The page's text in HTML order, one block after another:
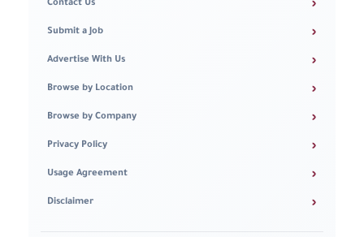
Contact Us ›
Submit a Job ›
Advertise With Us ›
Browse by Location ›
Browse by Company ›
Privacy Policy ›
Usage Agreement ›
Disclaimer ›